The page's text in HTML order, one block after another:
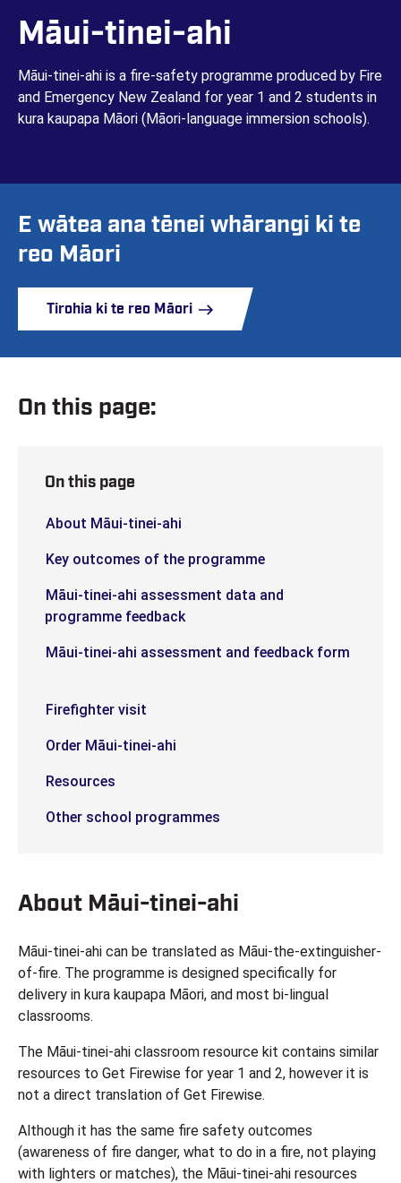
Māui-tinei-ahi
Māui-tinei-ahi is a fire-safety programme produced by Fire
and Emergency New Zealand for year 1 and 2 students in
kura kaupapa Māori (Māori-language immersion schools).
E wātea ana tēnei whārangi ki te
reo Māori
Tirohia ki te reo Māori
On this page:
On this page
About Māui-tinei-ahi
Key outcomes of the programme
Māui-tinei-ahi assessment data and
programme feedback
Māui-tinei-ahi assessment and feedback form
Firefighter visit
Order Māui-tinei-ahi
Resources
Other school programmes
About Māui-tinei-ahi
Māui-tinei-ahi can be translated as Māui-the-extinguisher-
of-fire. The programme is designed specifically for
delivery in kura kaupapa Māori, and most bi-lingual
classrooms.
The Māui-tinei-ahi classroom resource kit contains similar
resources to Get Firewise for year 1 and 2, however it is
not a direct translation of Get Firewise.
Although it has the same fire safety outcomes
(awareness of fire danger, what to do in a fire, not playing
with lighters or matches), the Māui-tinei-ahi resources